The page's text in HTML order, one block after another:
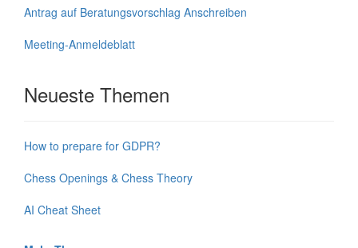
Antrag auf Beratungsvorschlag Anschreiben
Meeting-Anmeldeblatt
Neueste Themen
How to prepare for GDPR?
Chess Openings & Chess Theory
AI Cheat Sheet